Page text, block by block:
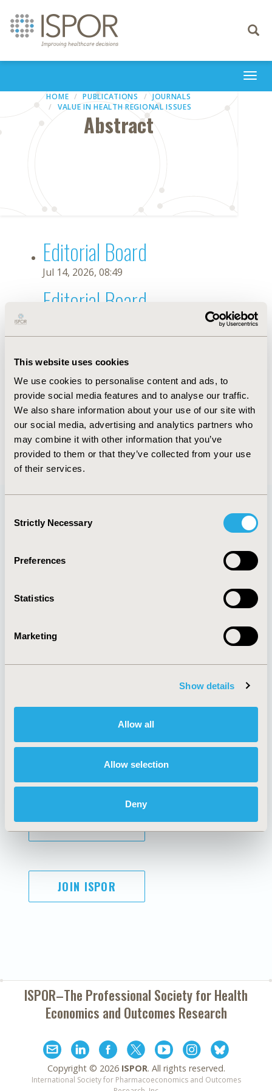
This website uses cookies
We use cookies to personalise content and ads, to
provide social media features and to analyse our traffic.
We also share information about your use of our site with
our social media, advertising and analytics partners who
may combine it with other information that you’ve
provided to them or that they’ve collected from your use
of their services.
Selection
Strictly Necessary
Preferences
Statistics
Marketing
Show details
Allow all
Allow selection
Deny
Toggle
HOME PUBLICATIONS
JOURNALS
VALUE IN HEALTH REGIONAL ISSUES
Abstract
Editorial Board
Jul 14, 2026, 08:49
Editorial Board
Dec 19, 2018, 18:04 PM
First Name : Luciane Nascimento
Last Name : Cruz
Degrees :PhD
Editorial Board
Jul 14, 2026, 08:49
Quick Links
About
Policies & Legal
AI Policy
Antitrust Compliance
Cookie Policy
Funding Statement
Legal Disclaimer
Terms and
Conditions
SUBSCRIBE
JOIN ISPOR
ISPOR–The Professional Society forHealth
Economics and Outcomes Research
Copyright © 2026 ISPOR. All rights reserved.
International Society for Pharmacoeconomics and Outcomes